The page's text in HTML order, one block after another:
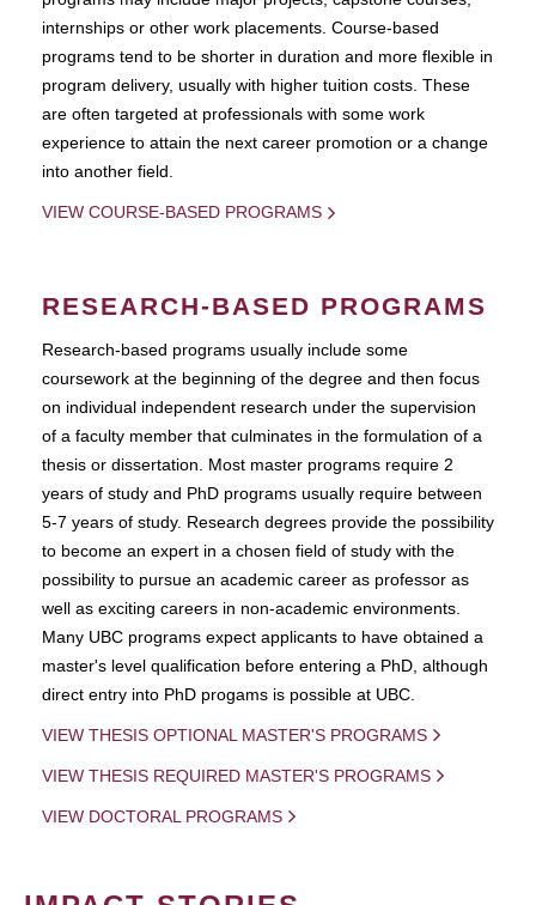
internships or other work placements. Course-based
programs tend to be shorter in duration and more flexible in
program delivery, usually with higher tuition costs. These
are often targeted at professionals with some work
experience to attain the next career promotion or a change
into another field.
VIEW COURSE-BASED PROGRAMS
RESEARCH-BASED PROGRAMS
Research-based programs usually include some
coursework at the beginning of the degree and then focus
on individual independent research under the supervision
of a faculty member that culminates in the formulation of a
thesis or dissertation. Most master programs require 2
years of study and PhD programs usually require between
5-7 years of study. Research degrees provide the possibility
to become an expert in a chosen field of study with the
possibility to pursue an academic career as professor as
well as exciting careers in non-academic environments.
Many UBC programs expect applicants to have obtained a
master's level qualification before entering a PhD, although
direct entry into PhD progams is possible at UBC.
VIEW THESIS OPTIONAL MASTER'S PROGRAMS
VIEW THESIS REQUIRED MASTER'S PROGRAMS
VIEW DOCTORAL PROGRAMS